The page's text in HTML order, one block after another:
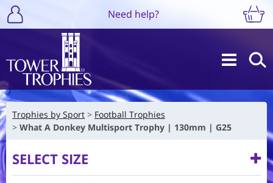
Need help?
Trophies by Sport
Football Trophies
What A Donkey Multisport Trophy | 130mm | G25
SELECT SIZE